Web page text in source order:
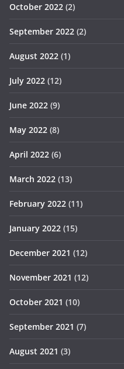
October 2022 (2)
September 2022 (2)
August 2022 (1)
July 2022 (12)
June 2022 (9)
May 2022 (8)
April 2022 (6)
March 2022 (13)
February 2022 (11)
January 2022 (15)
December 2021 (12)
November 2021 (12)
October 2021 (10)
September 2021 (7)
August 2021 (3)